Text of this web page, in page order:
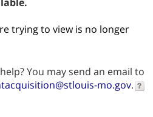
trying to view is no longer
You may send an email to
mo.gov.